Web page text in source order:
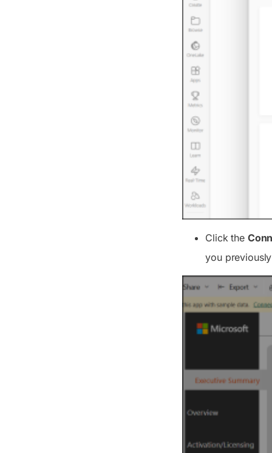
Click the
you